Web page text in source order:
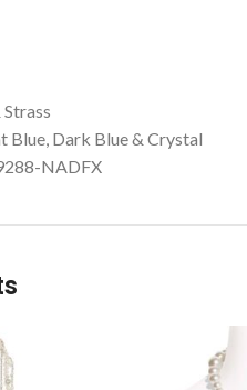
Blue, Dark Blue & Crystal
NADFX